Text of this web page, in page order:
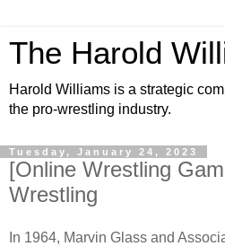
The Harold
Harold Williams is a strategic
the pro-wrestling industry.
Tuesday, January 24, 2023
[Online Wrestling
Wrestling
In 1964, Marvin Glass and